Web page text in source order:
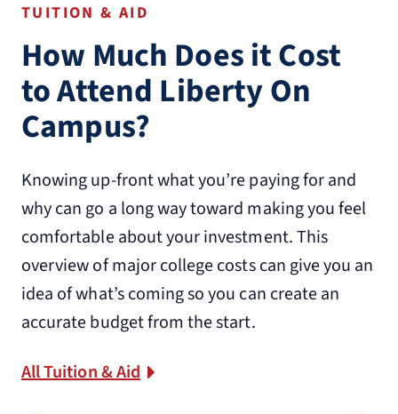
TUITION & AID
How Much Does it Cost
to Attend Liberty On
Campus?
Knowing up-front what you’re paying for and
why can go a long way toward making you feel
comfortable about your investment. This
overview of major college costs can give you an
idea of what’s coming so you can create an
accurate budget from the start.
All Tuition & Aid